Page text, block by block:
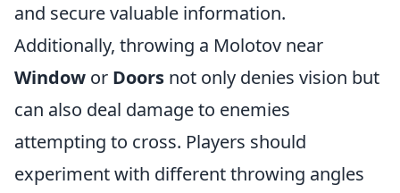
and secure valuable information.
Additionally, throwing a Molotov near
Window or Doors not only denies vision but
can also deal damage to enemies
attempting to cross. Players should
experiment with different throwing angles